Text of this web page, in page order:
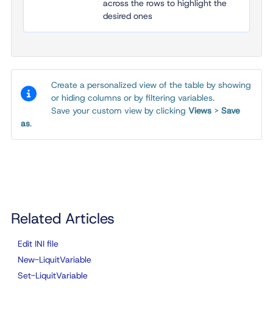
across the rows to highlight the
desired ones
Create a personalized view of the table by showing
or hiding columns or by filtering variables.
Save your custom view by clicking Views > Save
as.
Related Articles
Edit INI file
New-LiquitVariable
Set-LiquitVariable